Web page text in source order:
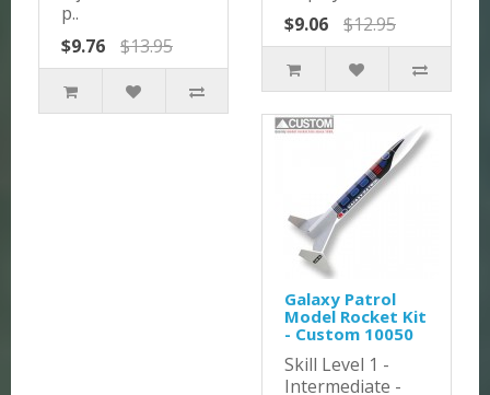
p..
$9.76
$13.95
$9.06
$12.95
Galaxy Patrol
Model Rocket Kit
- Custom 10050
Skill Level 1 -
Intermediate -